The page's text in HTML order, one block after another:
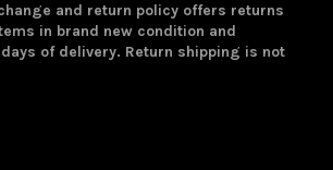
and return policy offers returns
in brand new condition and
of delivery. Return shipping is not